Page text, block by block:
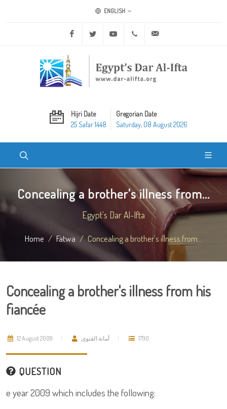
ENGLISH
Facebook Twitter Youtube +20 2 25970400
Hijri Date
25 Safar 1448
Gregorian Date
Saturday, 08 August 2026
Concealing a brother's illness from...
Egypt's Dar Al-Ifta
Home Fatwa Concealing a brother's illness from...
Concealing a brother's illness from his
fiancée
12 August 2009 أمانة الفتوى 1790
QUESTION
e year 2009 which includes the following: